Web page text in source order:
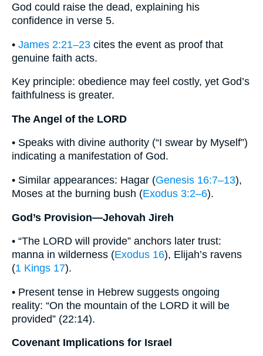
God could raise the dead, explaining his
confidence in verse 5.
• James 2:21–23 cites the event as proof that
genuine faith acts.
Key principle: obedience may feel costly, yet God’s
faithfulness is greater.
The Angel of the LORD
• Speaks with divine authority (“I swear by Myself”)
indicating a manifestation of God.
• Similar appearances: Hagar (Genesis 16:7–13),
Moses at the burning bush (Exodus 3:2–6).
God’s Provision—Jehovah Jireh
• “The LORD will provide” anchors later trust:
manna in wilderness (Exodus 16), Elijah’s ravens
(1 Kings 17).
• Present tense in Hebrew suggests ongoing
reality: “On the mountain of the LORD it will be
provided” (22:14).
Covenant Implications for Israel